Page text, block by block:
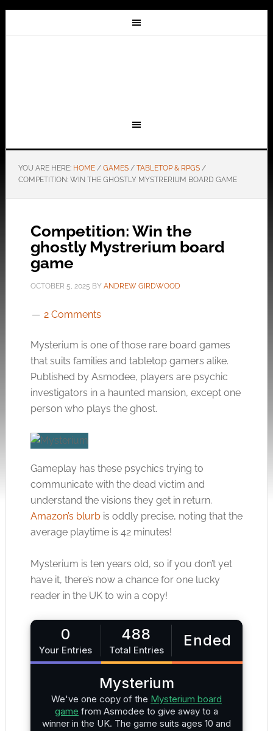
YOU ARE HERE: HOME / GAMES / TABLETOP & RPGS /
COMPETITION: WIN THE GHOSTLY MYSTRERIUM BOARD GAME
Competition: Win the
ghostly Mystrerium board
game
OCTOBER 5, 2025 BY ANDREW GIRDWOOD
2 Comments
Mysterium is one of those rare board games
that suits families and tabletop gamers alike.
Published by Asmodee, players are psychic
investigators in a haunted mansion, except one
person who plays the ghost.
Gameplay has these psychics trying to
communicate with the dead victim and
understand the visions they get in return.
Amazon’s blurbis oddly precise, noting that the
average playtime is 42 minutes!
Mysterium is ten years old, so if you don’t yet
have it, there’s now a chance for one lucky
reader in the UK to win a copy!